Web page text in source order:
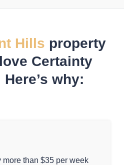
Hills property
Certainty
why:
more than $35 per week